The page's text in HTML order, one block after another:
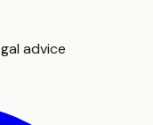
advice